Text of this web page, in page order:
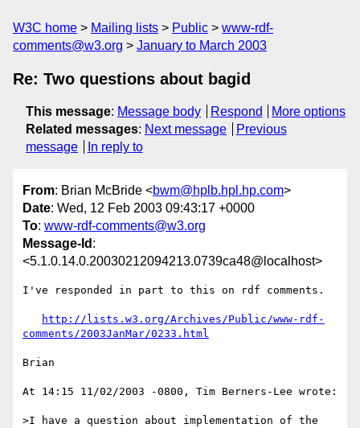
W3C home Mailing lists Public
www-rdf-
comments@w3.org
January to March 2003
Re: Two questions about bagid
This message: Message body Respond
More options
Related messages: Next message
Previous
message
In reply to
From: Brian McBride <bwm@hplb.hpl.hp.com>
Date: Wed, 12 Feb 2003 09:43:17 +0000
To: www-rdf-comments@w3.org
Message-Id :
<5.1.0.14.0.20030212094213.0739ca48@localhost>
I've responded in part to this on rdf comments.
http://lists.w3.org/Archives/Public/www-rdf-
comments/2003JanMar/0233.html
Brian
At 14:15 11/02/2003 -0800, Tim Berners-Lee wrote:
>I have a question about implementation of the